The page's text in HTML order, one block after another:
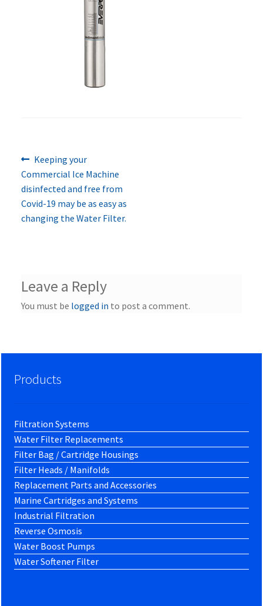
Post
navigation
Previous
post:
Keeping your
Commercial Ice Machine
disinfected and free from
Covid-19 may be as easy as
changing the Water Filter.
Leave a Reply
You must be logged in to post a comment.
Products
Filtration Systems
Water Filter Replacements
Filter Bag / Cartridge Housings
Filter Heads / Manifolds
Replacement Parts and Accessories
Marine Cartridges and Systems
Industrial Filtration
Reverse Osmosis
Water Boost Pumps
Water Softener Filter